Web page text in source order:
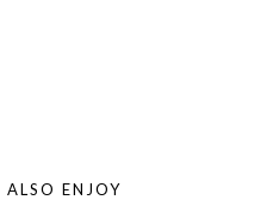
ENJOY